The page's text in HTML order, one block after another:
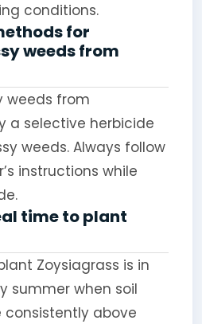
conditions.
for
weeds from
weeds from
a selective herbicide
weeds. Always follow
instructions while
time to plant
Zoysiagrass is in
summer when soil
above